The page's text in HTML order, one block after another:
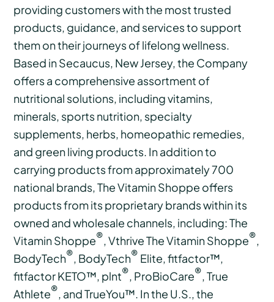
providing customers with the most trusted
products, guidance, and services to support
them on their journeys of lifelong wellness.
Based in Secaucus, New Jersey, the Company
offers a comprehensive assortment of
nutritional solutions, including vitamins,
minerals, sports nutrition, specialty
supplements, herbs, homeopathic remedies,
and green living products. In addition to
carrying products from approximately 700
national brands, The Vitamin Shoppe offers
products from its proprietary brands within its
owned and wholesale channels, including: The
Vitamin Shoppe®, Vthrive The Vitamin Shoppe®,
BodyTech®, BodyTech® Elite, fitfactor™,
fitfactor KETO™, plnt®, ProBioCare®, True
Athlete®, and TrueYou™. In the U.S., the